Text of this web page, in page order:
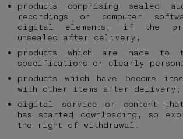
products comprising sealed
recordings or computer
digital elements, if the
unsealed after delivery;
products which are made to
specifications or clearly
products which have become
with other items after delivery;
digital service or content that
has started downloading, so
the right of withdrawal.